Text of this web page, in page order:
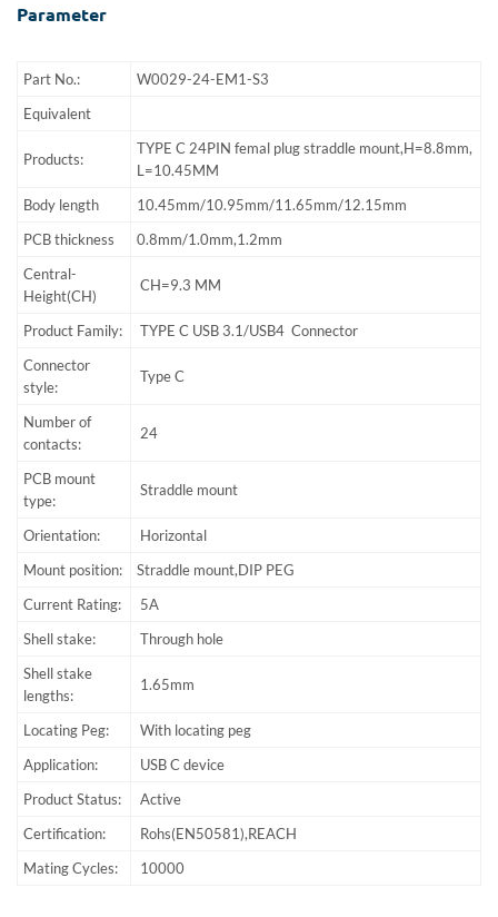
Parameter
Part No.:
W0029-24-EM1-S3
Equivalent
Products:
TYPE C 24PIN femal plug straddle mount,H=8.8mm,
L=10.45MM
Body length
10.45mm/10.95mm/11.65mm/12.15mm
PCB thickness
0.8mm/1.0mm,1.2mm
Central-
Height(CH)
CH=9.3 MM
Product Family:
TYPE C USB 3.1/USB4 Connector
Connector
style:
Type C
Number of
contacts:
24
PCB mount
type:
Straddle mount
Orientation:
Horizontal
Mount position:
Straddle mount,DIP PEG
Current Rating:
5A
Shell stake:
Through hole
Shell stake
lengths:
1.65mm
Locating Peg:
With locating peg
Application:
USB C device
Product Status:
Active
Certification:
Rohs(EN50581),REACH
Mating Cycles:
10000